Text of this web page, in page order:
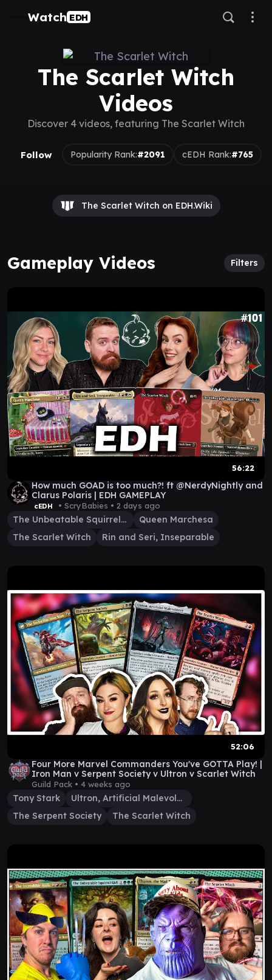
Watch EDH
The Scarlet Witch
Videos
Discover 4 videos, featuring The Scarlet Witch
Follow Popularity Rank:#2091 cEDH Rank:#765
The Scarlet Witch on EDH.Wiki
Gameplay Videos Filters
56:22
How much GOAD is too much?! ft @NerdyNightly and
Clarus Polaris | EDH GAMEPLAY
cEDH • ScryBabies • 2 days ago
The Unbeatable Squirrel Girl
Queen Marchesa
The Scarlet Witch
Rin and Seri, Inseparable
52:06
Four More Marvel Commanders You've GOTTA Play! |
Iron Man v Serpent Society v Ultron v Scarlet Witch
Guild Pack • 4 weeks ago
Tony Stark
Ultron, Artificial Malevolence
The Serpent Society
The Scarlet Witch